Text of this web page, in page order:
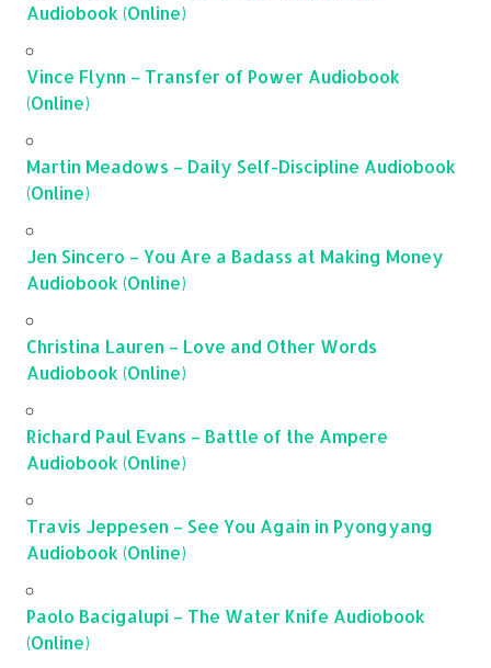
Audiobook (Online)
Vince Flynn – Transfer of Power Audiobook
(Online)
Martin Meadows – Daily Self-Discipline Audiobook
(Online)
Jen Sincero – You Are a Badass at Making Money
Audiobook (Online)
Christina Lauren – Love and Other Words
Audiobook (Online)
Richard Paul Evans – Battle of the Ampere
Audiobook (Online)
Travis Jeppesen – See You Again in Pyongyang
Audiobook (Online)
Paolo Bacigalupi – The Water Knife Audiobook
(Online)